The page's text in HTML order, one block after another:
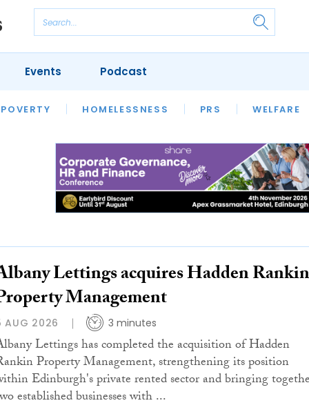
HOMELESSNESS PRS WELFARE
HOUSING
SFHA TECH
Events Podcast
Lettings acquires Hadden Rankin
Management
AUG 2026 3 minutes
Lettings has completed the acquisition of Hadden
Property Management, strengthening its position
Edinburgh's private rented sector and bringing
established businesses with ...